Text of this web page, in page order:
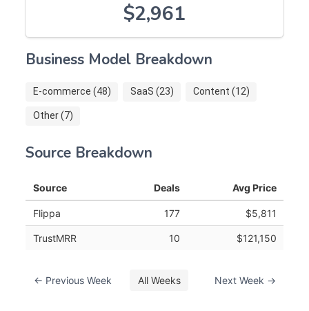
$2,961
Business Model Breakdown
E-commerce (48) SaaS (23) Content (12)
Other (7)
Source Breakdown
Source Deals Avg Price
Flippa 177 $5,811
TrustMRR 10 $121,150
← Previous Week All Weeks Next Week →